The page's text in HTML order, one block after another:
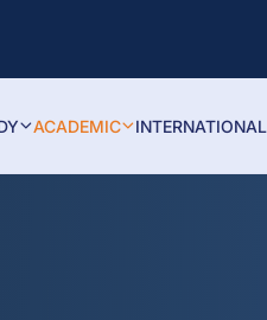
ACADEMIC INTERNATIONAL